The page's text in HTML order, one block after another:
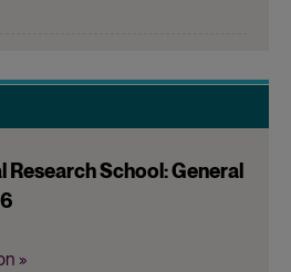
Research School: General
»